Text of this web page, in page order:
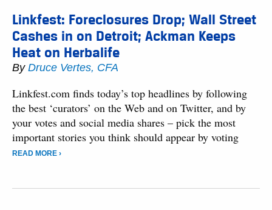
Linkfest: Foreclosures Drop; Wall Street
Cashes in on Detroit; Ackman Keeps
Heat on Herbalife
By Druce Vertes, CFA
Linkfest.com finds today’s top headlines by following
the best ‘curators’ on the Web and on Twitter, and by
your votes and social media shares – pick the most
important stories you think should appear by voting
READ MORE ›